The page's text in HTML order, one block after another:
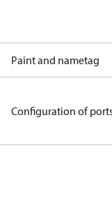
Paint and nametag
Configuration of